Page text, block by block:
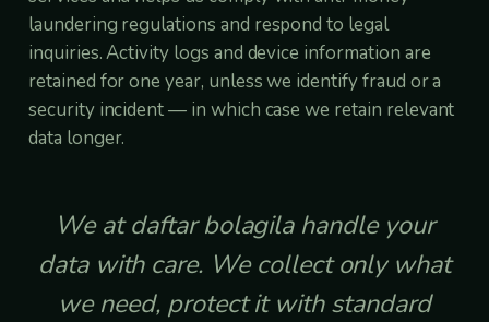
laundering regulations and respond to legal
inquiries. Activity logs and device information are
retained for one year, unless we identify fraud or a
security incident — in which case we retain relevant
data longer.
We at daftar bolagila handle your
data with care. We collect only what
we need, protect it with standard